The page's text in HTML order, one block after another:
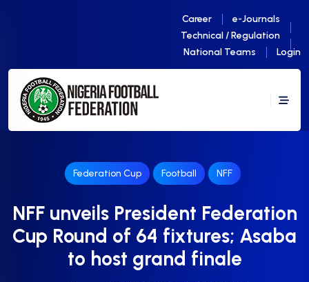
Career
e-Journals
Technical / Regulation
National Teams
Login
Federation Cup Football NFF
NFF unveils President Federation
Cup Round of 64 fixtures; Asaba
to host grand finale